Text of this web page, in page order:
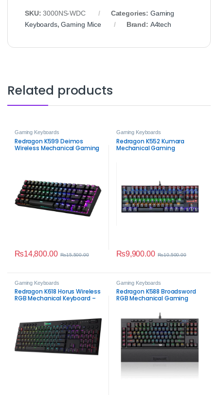
SKU:3000NS-WDC Categories: Gaming
Keyboards,Gaming Mice Brand: A4tech
Related products
Gaming Keyboards
Redragon K599 Deimos
Wireless Mechanical Gaming
₨14,800.00 ₨15,500.00
Gaming Keyboards
Redragon K552 Kumara
Mechanical Gaming
₨9,900.00 ₨10,500.00
Gaming Keyboards
Redragon K618 Horus Wireless
RGB Mechanical Keyboard –
Gaming Keyboards
Redragon K588 Broadsword
RGB Mechanical Gaming